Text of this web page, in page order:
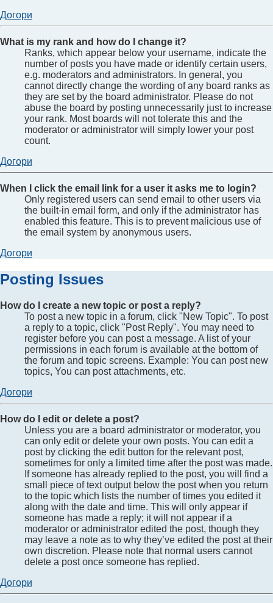
Догори
What is my rank and how do I change it?
Ranks, which appear below your username, indicate the
number of posts you have made or identify certain users,
e.g. moderators and administrators. In general, you
cannot directly change the wording of any board ranks as
they are set by the board administrator. Please do not
abuse the board by posting unnecessarily just to increase
your rank. Most boards will not tolerate this and the
moderator or administrator will simply lower your post
count.
Догори
When I click the email link for a user it asks me to login?
Only registered users can send email to other users via
the built-in email form, and only if the administrator has
enabled this feature. This is to prevent malicious use of
the email system by anonymous users.
Догори
Posting Issues
How do I create a new topic or post a reply?
To post a new topic in a forum, click "New Topic". To post
a reply to a topic, click "Post Reply". You may need to
register before you can post a message. A list of your
permissions in each forum is available at the bottom of
the forum and topic screens. Example: You can post new
topics, You can post attachments, etc.
Догори
How do I edit or delete a post?
Unless you are a board administrator or moderator, you
can only edit or delete your own posts. You can edit a
post by clicking the edit button for the relevant post,
sometimes for only a limited time after the post was made.
If someone has already replied to the post, you will find a
small piece of text output below the post when you return
to the topic which lists the number of times you edited it
along with the date and time. This will only appear if
someone has made a reply; it will not appear if a
moderator or administrator edited the post, though they
may leave a note as to why they’ve edited the post at their
own discretion. Please note that normal users cannot
delete a post once someone has replied.
Догори